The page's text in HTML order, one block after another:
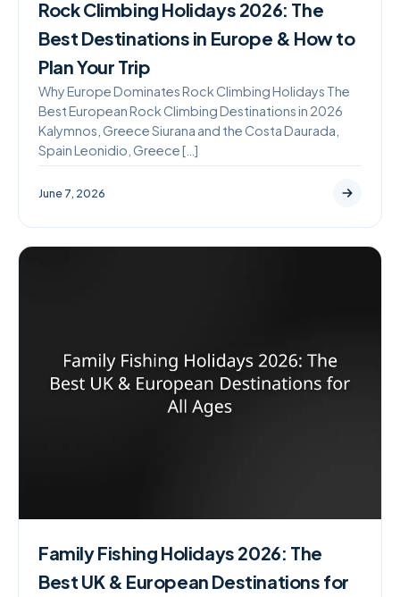
Rock Climbing Holidays 2026: The
Best Destinations in Europe & How to
Plan Your Trip
Why Europe Dominates Rock Climbing Holidays The
Best European Rock Climbing Destinations in 2026
Kalymnos, Greece Siurana and the Costa Daurada,
Spain Leonidio, Greece […]
June 7, 2026
Family Fishing Holidays 2026: The
Best UK & European Destinations for